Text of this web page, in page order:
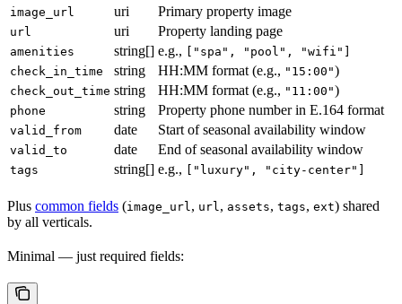
image_url
uri Primary property image
url uri Property landing page
amenities string[] e.g.,
["spa", "pool", "wifi"]
check_in_time
string HH:MM format (e.g., "15:00")
check_out_time string HH:MM format (e.g., "11:00")
phone string Property phone number in E.164 format
valid_from date Start of seasonal availability window
valid_to date End of seasonal availability window
tags string[] e.g., ["luxury", "city-center"]
Plus common fields (image_url , url , assets, tags, ext) shared
by all verticals.
Minimal — just required fields: